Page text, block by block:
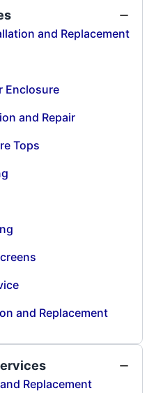
and Replacement
Enclosure
and Repair
Tops
and Replacement
Replacement